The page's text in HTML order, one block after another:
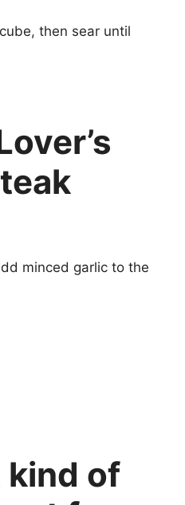
then sear until
minced garlic to the
kind of